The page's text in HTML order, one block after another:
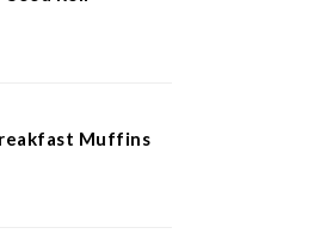
Muffins